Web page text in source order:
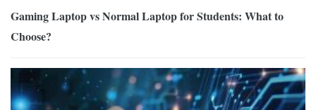
Gaming Laptop vs Normal Laptop for Students: What to
Choose?